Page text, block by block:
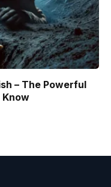
– The Powerful
Know